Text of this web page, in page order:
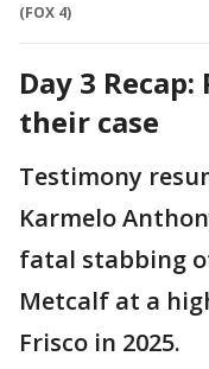
(FOX 4)
Day 3
their case
Testimony
Karmelo
fatal stabbing
Metcalf at a
Frisco in 2025.